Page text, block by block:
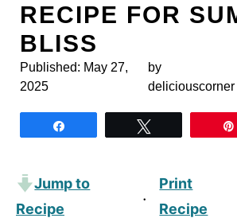
RECIPE FOR
BLISS
Published: May 27,
2025
by
deliciouscorner
Jump to
Recipe
·
Print
Recipe